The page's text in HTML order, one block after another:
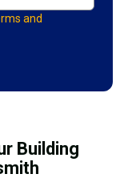
and
Building